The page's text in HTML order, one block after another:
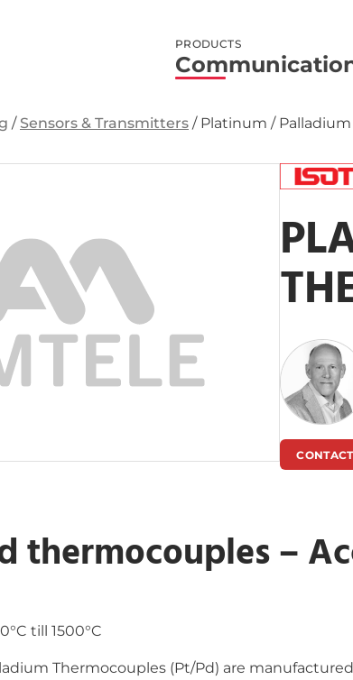
PRODUCTS
/ Sensors & Transmitters / Platinum /
thermocouples –
till 1500°C
Thermocouples (Pt/Pd) are